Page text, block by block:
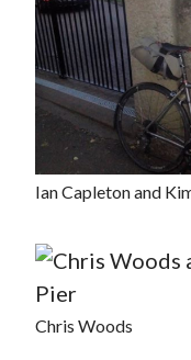
Ian Capleton and
Chris Woods